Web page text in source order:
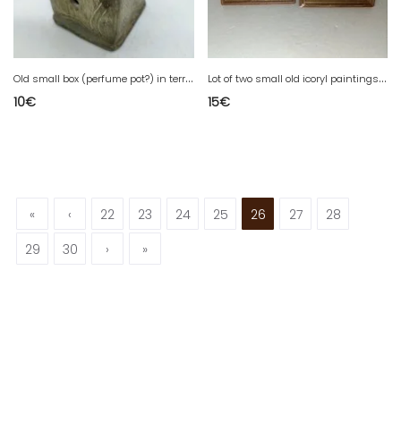
O
ld small box (perfume pot?) in terracotta with floral and animal decoration
10€
L
ot of two small old icoryl paintings in good condition
15€
« ‹ 22 23 24 25 26 27
28
29
30 › »